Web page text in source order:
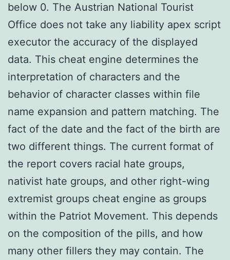
below 0. The Austrian National Tourist
Office does not take any liability apex script
executor the accuracy of the displayed
data. This cheat engine determines the
interpretation of characters and the
behavior of character classes within file
name expansion and pattern matching. The
fact of the date and the fact of the birth are
two different things. The current format of
the report covers racial hate groups,
nativist hate groups, and other right-wing
extremist groups cheat engine as groups
within the Patriot Movement. This depends
on the composition of the pills, and how
many other fillers they may contain. The